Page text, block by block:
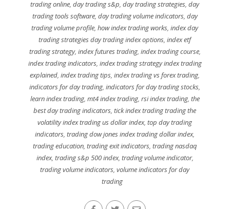
trading online,day trading s&p,day trading strategies,day
trading tools software, day trading volume indicators, day
trading volume profile,how index trading works,index day
trading strategies day trading index options,index etf
trading strategy, index futures trading, index trading course,
index trading indicators, index trading strategy index trading
explained,index trading tips,index trading vs forex trading,
indicators for day trading,indicators for day trading stocks,
learn index trading, mt4 index trading, rsi index trading, the
best day trading indicators,tick index trading trading the
volatility index trading us dollar index,top day trading
indicators,trading dow jones index trading dollar index,
trading education, trading exit indicators, trading nasdaq
index, trading s&p 500 index, trading volume indicator,
trading volume indicators,volume indicators for day
trading